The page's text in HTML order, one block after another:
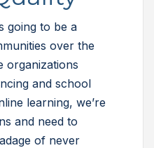
going to be a
over the
organizations
and school
learning, we’re
and need to
of never